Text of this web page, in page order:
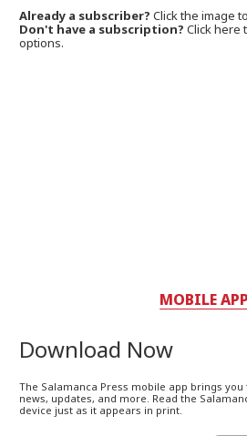
Already a subscriber?Click the image
Don't have a subscription? Click here
options.
MOBILE APP
Download Now
The Salamanca Press mobile app brings
news, updates, and more. Read the
device just as it appears in print.